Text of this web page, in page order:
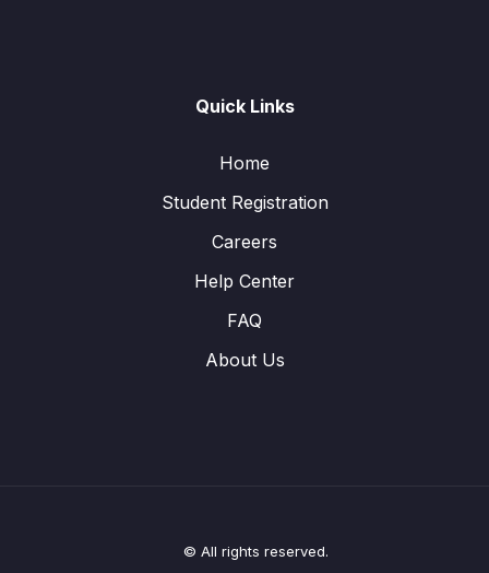
Quick Links
Home
Student Registration
Careers
Help Center
FAQ
About Us
© All rights reserved.